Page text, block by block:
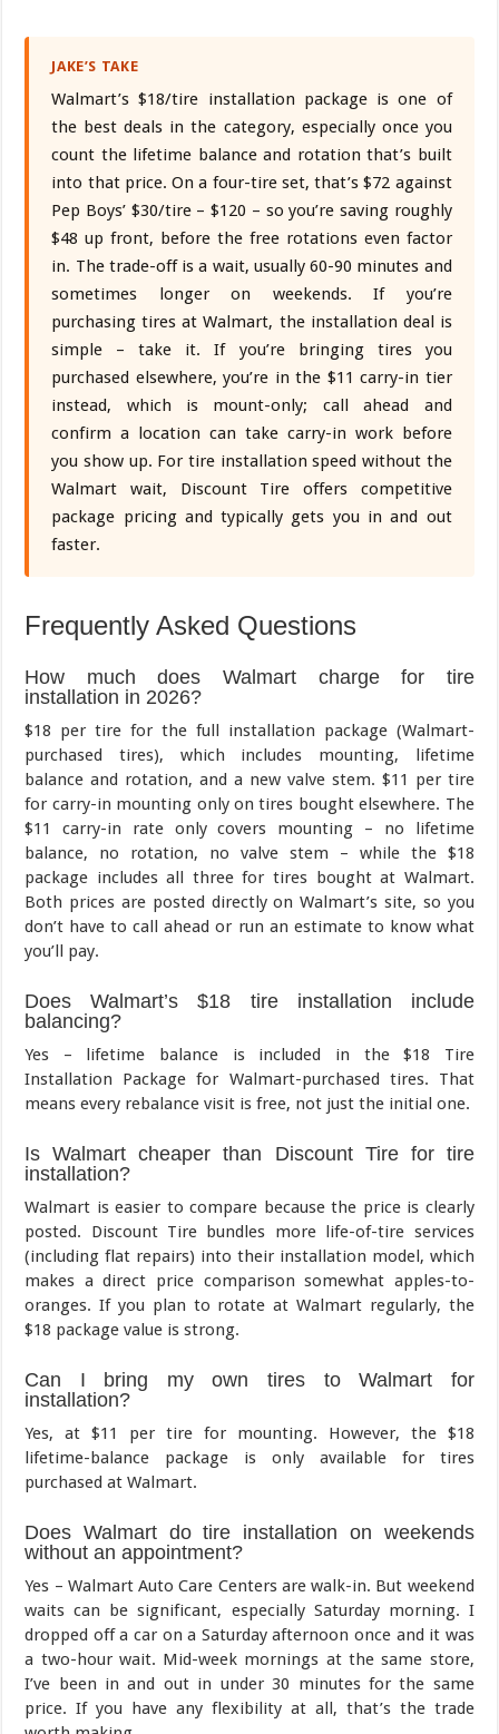
JAKE’S TAKE
Walmart’s $18/tire installation package is one of
the best deals in the category, especially once you
count the lifetime balance and rotation that’s built
into that price. On a four-tire set, that’s $72 against
Pep Boys’ $30/tire – $120 – so you’re saving roughly
$48 up front, before the free rotations even factor
in. The trade-off is a wait, usually 60-90 minutes and
sometimes longer on weekends. If you’re
purchasing tires at Walmart, the installation deal is
simple – take it. If you’re bringing tires you
purchased elsewhere, you’re in the $11 carry-in tier
instead, which is mount-only; call ahead and
confirm a location can take carry-in work before
you show up. For tire installation speed without the
Walmart wait, Discount Tire offers competitive
package pricing and typically gets you in and out
faster.
Frequently Asked Questions
How much does Walmart charge for tire
installation in 2026?
$18 per tire for the full installation package (Walmart-
purchased tires), which includes mounting, lifetime
balance and rotation, and a new valve stem. $11 per tire
for carry-in mounting only on tires bought elsewhere. The
$11 carry-in rate only covers mounting – no lifetime
balance, no rotation, no valve stem – while the $18
package includes all three for tires bought at Walmart.
Both prices are posted directly on Walmart’s site, so you
don’t have to call ahead or run an estimate to know what
you’ll pay.
Does Walmart’s $18 tire installation include
balancing?
Yes – lifetime balance is included in the $18 Tire
Installation Package for Walmart-purchased tires. That
means every rebalance visit is free, not just the initial one.
Is Walmart cheaper than Discount Tire for tire
installation?
Walmart is easier to compare because the price is clearly
posted. Discount Tire bundles more life-of-tire services
(including flat repairs) into their installation model, which
makes a direct price comparison somewhat apples-to-
oranges. If you plan to rotate at Walmart regularly, the
$18 package value is strong.
Can I bring my own tires to Walmart for
installation?
Yes, at $11 per tire for mounting. However, the $18
lifetime-balance package is only available for tires
purchased at Walmart.
Does Walmart do tire installation on weekends
without an appointment?
Yes – Walmart Auto Care Centers are walk-in. But weekend
waits can be significant, especially Saturday morning. I
dropped off a car on a Saturday afternoon once and it was
a two-hour wait. Mid-week mornings at the same store,
I’ve been in and out in under 30 minutes for the same
price. If you have any flexibility at all, that’s the trade